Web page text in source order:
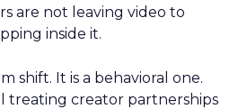
are not leaving video to
inside it.
shift. It is a behavioral one.
treating creator partnerships